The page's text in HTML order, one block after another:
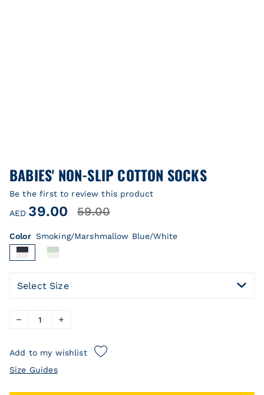
BABIES' NON-SLIP COTTON SOCKS
Be the first to review this product
AED 39.00 59.00
Color Smoking/Marshmallow Blue/White
Select Size
Add to my wishlist
Size Guides